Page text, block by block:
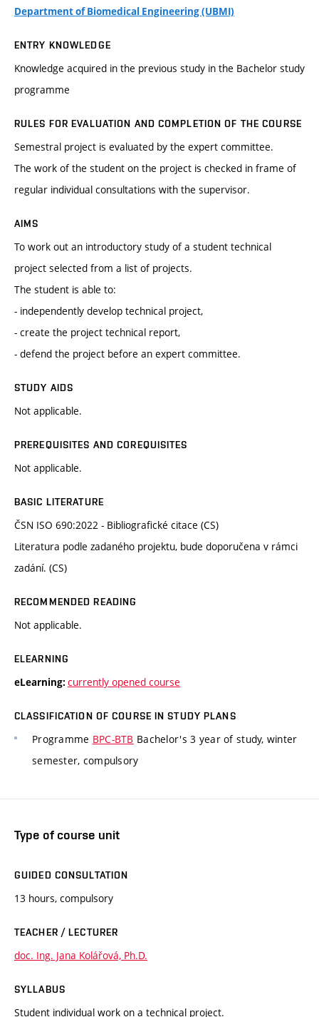
Department of Biomedical Engineering (UBMI)
ENTRY KNOWLEDGE
Knowledge acquired in the previous study in the Bachelor study
programme
RULES FOR EVALUATION AND COMPLETION OF THE COURSE
Semestral project is evaluated by the expert committee.
The work of the student on the project is checked in frame of
regular individual consultations with the supervisor.
AIMS
To work out an introductory study of a student technical
project selected from a list of projects.
The student is able to:
- independently develop technical project,
- create the project technical report,
- defend the project before an expert committee.
STUDY AIDS
Not applicable.
PREREQUISITES AND COREQUISITES
Not applicable.
BASIC LITERATURE
ČSN ISO 690:2022 - Bibliografické citace (CS)
Literatura podle zadaného projektu, bude doporučena v rámci
zadání. (CS)
RECOMMENDED READING
Not applicable.
ELEARNING
eLearning: currently opened course
CLASSIFICATION OF COURSE IN STUDY PLANS
Programme BPC-BTB Bachelor's 3 year of study, winter
semester, compulsory
Type of course unit
GUIDED CONSULTATION
13 hours, compulsory
TEACHER / LECTURER
doc. Ing. Jana Kolářová, Ph.D.
SYLLABUS
Student individual work on a technical project.